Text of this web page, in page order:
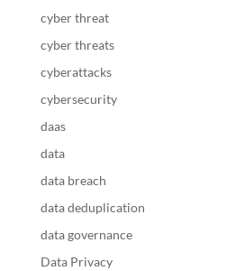
cyber threat
cyber threats
cyberattacks
cybersecurity
daas
data
data breach
data deduplication
data governance
Data Privacy